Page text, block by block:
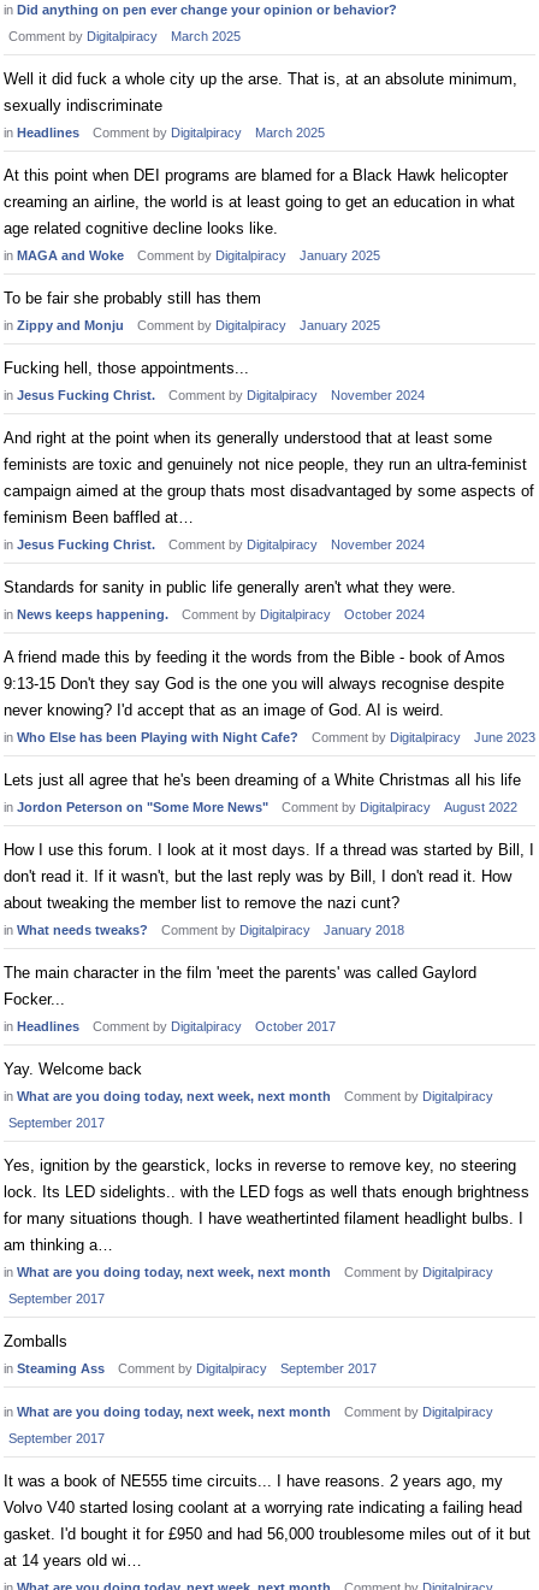
in Did anything on pen ever change your opinion or behavior?
Comment by Digitalpiracy March 2025
Well it did fuck a whole city up the arse. That is, at an absolute minimum,
sexually indiscriminate
in Headlines Comment by Digitalpiracy March 2025
At this point when DEI programs are blamed for a Black Hawk helicopter
creaming an airline, the world is at least going to get an education in what
age related cognitive decline looks like.
in MAGA and Woke Comment by Digitalpiracy January 2025
To be fair she probably still has them
in Zippy and Monju Comment by Digitalpiracy January 2025
Fucking hell, those appointments...
in Jesus Fucking Christ. Comment by Digitalpiracy November 2024
And right at the point when its generally understood that at least some
feminists are toxic and genuinely not nice people, they run an ultra-feminist
campaign aimed at the group thats most disadvantaged by some aspects of
feminism Been baffled at…
in Jesus Fucking Christ. Comment by Digitalpiracy November 2024
Standards for sanity in public life generally aren't what they were.
in News keeps happening. Comment by Digitalpiracy October 2024
A friend made this by feeding it the words from the Bible - book of Amos
9:13-15 Don't they say God is the one you will always recognise despite
never knowing? I'd accept that as an image of God. AI is weird.
in Who Else has been Playing with Night Cafe? Comment by Digitalpiracy June 2023
Lets just all agree that he's been dreaming of a White Christmas all his life
in Jordon Peterson on "Some More News" Comment by Digitalpiracy August 2022
How I use this forum. I look at it most days. If a thread was started by Bill, I
don't read it. If it wasn't, but the last reply was by Bill, I don't read it. How
about tweaking the member list to remove the nazi cunt?
in What needs tweaks? Comment by Digitalpiracy January 2018
The main character in the film 'meet the parents' was called Gaylord
Focker...
in Headlines Comment by Digitalpiracy October 2017
Yay. Welcome back
in What are you doing today, next week, next month Comment by Digitalpiracy
September 2017
Yes, ignition by the gearstick, locks in reverse to remove key, no steering
lock. Its LED sidelights.. with the LED fogs as well thats enough brightness
for many situations though. I have weathertinted filament headlight bulbs. I
am thinking a…
in What are you doing today, next week, next month Comment by Digitalpiracy
September 2017
Zomballs
in Steaming Ass Comment by Digitalpiracy September 2017
in What are you doing today, next week, next month Comment by Digitalpiracy
September 2017
It was a book of NE555 time circuits... I have reasons. 2 years ago, my
Volvo V40 started losing coolant at a worrying rate indicating a failing head
gasket. I'd bought it for £950 and had 56,000 troublesome miles out of it but
at 14 years old wi…